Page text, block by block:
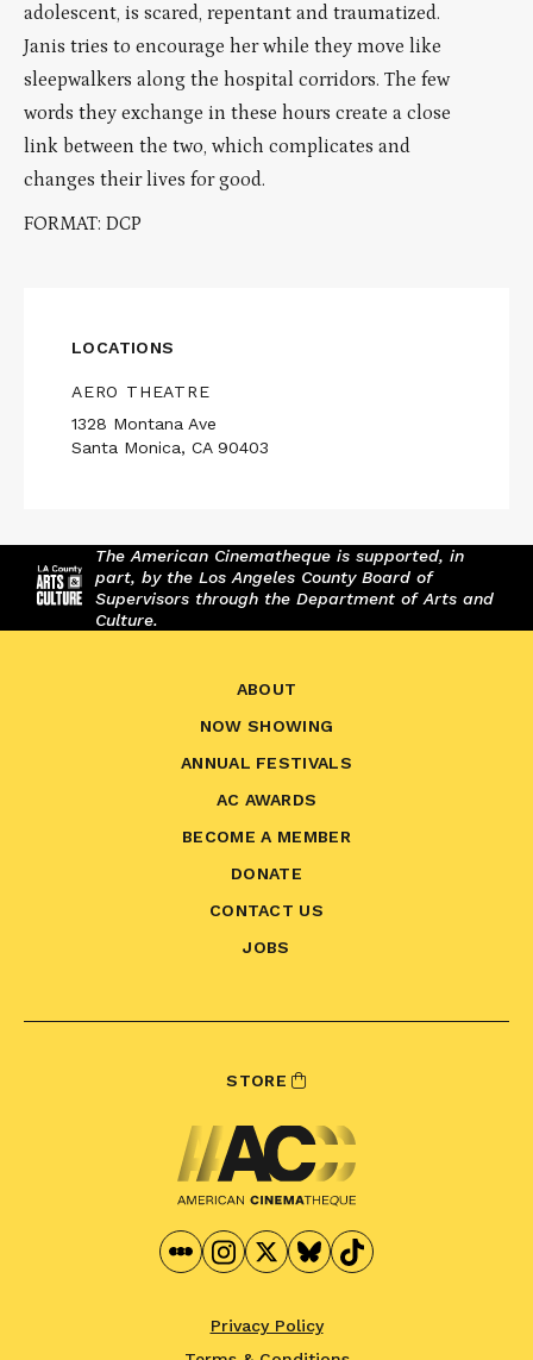
adolescent, is scared, repentant and traumatized.
Janis tries to encourage her while they move like
sleepwalkers along the hospital corridors. The few
words they exchange in these hours create a close
link between the two, which complicates and
changes their lives for good.
FORMAT: DCP
LOCATIONS
AERO THEATRE
1328 Montana Ave
Santa Monica, CA 90403
The American Cinematheque is supported, in
part, by the Los Angeles County Board of
Supervisors through the Department of Arts and
Culture.
ABOUT
NOW SHOWING
ANNUAL FESTIVALS
AC AWARDS
BECOME A MEMBER
DONATE
CONTACT US
JOBS
STORE
Privacy Policy